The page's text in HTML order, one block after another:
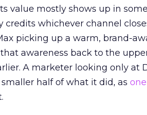
value mostly shows up in
whichever channel
picking up a warm, brand-
that awareness back to the
A marketer looking only at
half of what it did, as